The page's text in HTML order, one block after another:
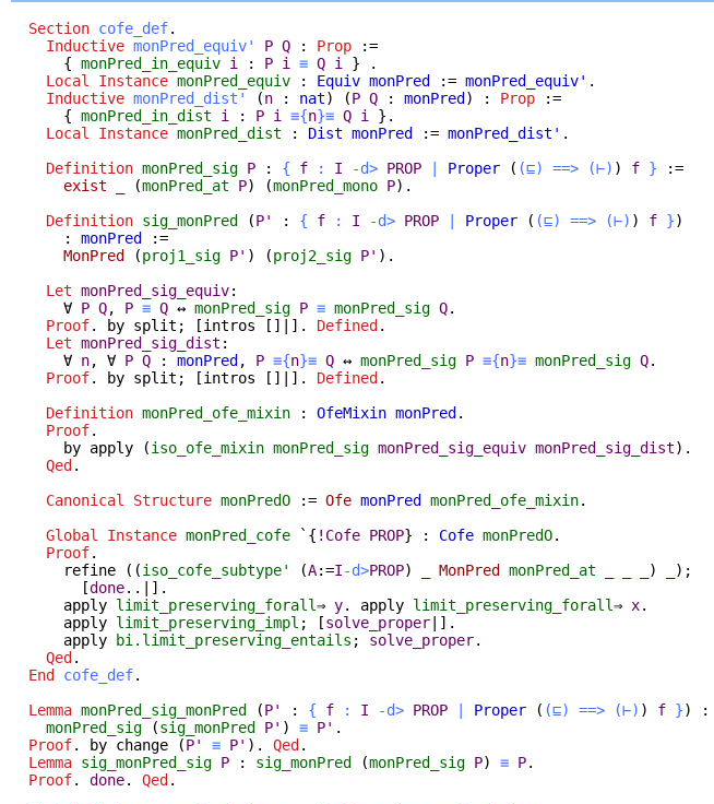
Section cofe_def.
Inductive monPred_equiv' P Q : Prop :=
{ monPred_in_equiv i : P i ≡ Q i
} .
Local Instance monPred_equiv : Equiv monPred := monPred_equiv' .
Inductive monPred_dist' (n : nat) (P Q : monPred ) : Prop :=
{ monPred_in_dist i : P i ≡{n}≡ Q i
}.
Local Instance monPred_dist : Dist monPred := monPred_dist' .
Definition monPred_sig P : { f : I -d> PROP Proper ( (⊑) ==> (⊢) ) f } :=
exist
(monPred_at P) (monPred_mono P).
Definition sig_monPred (P' : { f : I -d> PROP Proper ( (⊑) ==> (⊢) ) f })
: monPred
:=
MonPred
(proj1_sig P' ) (proj2_sig P' ).
Let monPred_sig_equiv:
∀ P Q, P ≡ Q ↔ monPred_sig P ≡ monPred_sig Q.
Proof. by split ; [intros []|]. Defined .
Let monPred_sig_dist :
∀ n, ∀ P Q : monPred , P ≡{n}≡ Q ↔ monPred_sig P ≡{n}≡ monPred_sig Q.
Proof. by split ; [intros []|]. Defined .
Definition monPred_ofe_mixin : OfeMixin monPred .
Proof.
by apply (iso_ofe_mixin monPred_sig monPred_sig_equiv monPred_sig_dist).
Qed .
Canonical
Structure monPredO := Ofe monPred monPred_ofe_mixin.
Global Instance monPred_cofe `{ ! Cofe PROP} : Cofe monPredO.
Proof.
refine ((iso_cofe_subtype' (A:=I-d>PROP) MonPred monPred_at )
);
[done..|].
apply limit_preserving_forall⇒ y. apply limit_preserving_forall⇒ x.
apply limit_preserving_impl ; [solve_proper |].
apply
bi.limit_preserving_entails ; solve_proper.
Qed .
End
cofe_def.
Lemma monPred_sig_monPred (P' : { f : I -d> PROP Proper ( (⊑) ==> (⊢) ) f }) :
monPred_sig (sig_monPred P' ) ≡ P' .
Proof. by change (P' ≡ P' ). Qed .
Lemma sig_monPred_sig P : sig_monPred (monPred_sig P) ≡ P.
Proof. done. Qed .